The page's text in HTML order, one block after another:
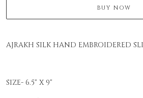
BUY NOW
AJRAKH SILK HAND EMBROIDERED
SIZE- 6.5" X 9"